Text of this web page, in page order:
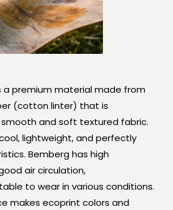
a premium material made from
(cotton linter) that is
and soft textured fabric.
lightweight, and perfectly
Bemberg has high
air circulation,
to wear in various conditions.
makes ecoprint colors and